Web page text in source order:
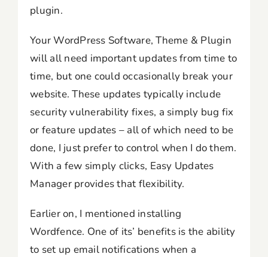
plugin.
Your WordPress Software, Theme & Plugin
will all need important updates from time to
time, but one could occasionally break your
website. These updates typically include
security vulnerability fixes, a simply bug fix
or feature updates – all of which need to be
done, I just prefer to control when I do them.
With a few simply clicks, Easy Updates
Manager provides that flexibility.
Earlier on, I mentioned installing
Wordfence. One of its’ benefits is the ability
to set up email notifications when a